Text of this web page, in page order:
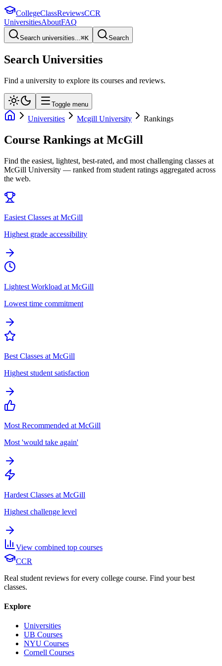
CollegeClassReviewsCCR
UniversitiesAboutFAQ
Search universities...⌘K Search
Search Universities
Find a university to explore its courses and reviews.
Toggle menu
Universities Mcgill University Rankings
Course Rankings at McGill
Find the easiest, lightest, best-rated, and most challenging classes at
McGill University — ranked from student ratings aggregated across
the web.
Easiest Classes at McGill
Highest grade accessibility
Lightest Workload at McGill
Lowest time commitment
Best Classes at McGill
Highest student satisfaction
Most Recommended at McGill
Most 'would take again'
Hardest Classes at McGill
Highest challenge level
View combined top courses
CCR
Real student reviews for every college course. Find your best
classes.
Explore
Universities
UB Courses
NYU Courses
Cornell Courses